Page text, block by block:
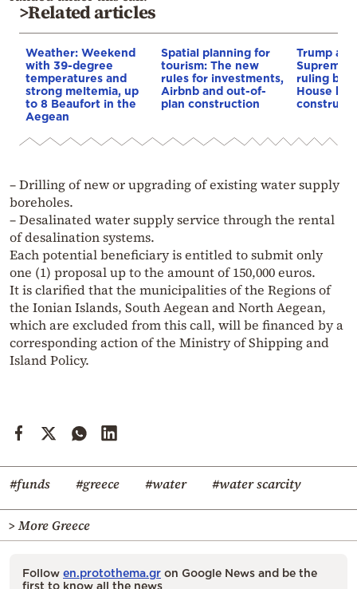
>Related articles
Weather: Weekend
with 39-degree
temperatures and
strong meltemia, up
to 8 Beaufort in the
Aegean
Spatial planning for
tourism: The new
rules for investments,
Airbnb and out-of-
plan construction
Trump
Supreme
ruling
House
– Drilling of new or upgrading of existing water supply
boreholes.
– Desalinated water supply service through the rental
of desalination systems.
Each potential beneficiary is entitled to submit only
one (1) proposal up to the amount of 150,000 euros.
It is clarified that the municipalities of the Regions of
the Ionian Islands, South Aegean and North Aegean,
which are excluded from this call, will be financed by a
corresponding action of the Ministry of Shipping and
Island Policy.
#funds #greece #water #water scarcity
> More Greece
Follow en.protothema.gr on Google News and be the
first to know all the news